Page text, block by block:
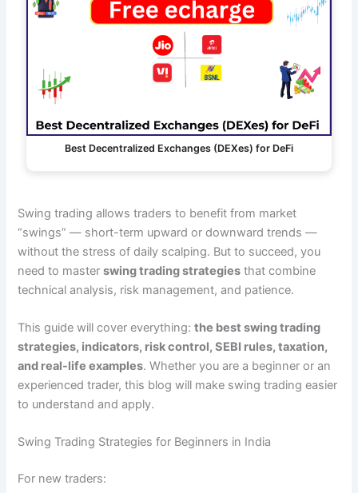
Best Decentralized Exchanges (DEXes) for DeFi
Swing trading allows traders to benefit from market
“swings” — short-term upward or downward trends —
without the stress of daily scalping. But to succeed, you
need to masterswing trading strategies that combine
technical analysis, risk management, and patience.
This guide will cover everything:the best swing trading
strategies, indicators, risk control, SEBI rules, taxation,
and real-life examples. Whether you are a beginner or an
experienced trader, this blog will make swing trading easier
to understand and apply.
Swing Trading Strategies for Beginners in India
For new traders: